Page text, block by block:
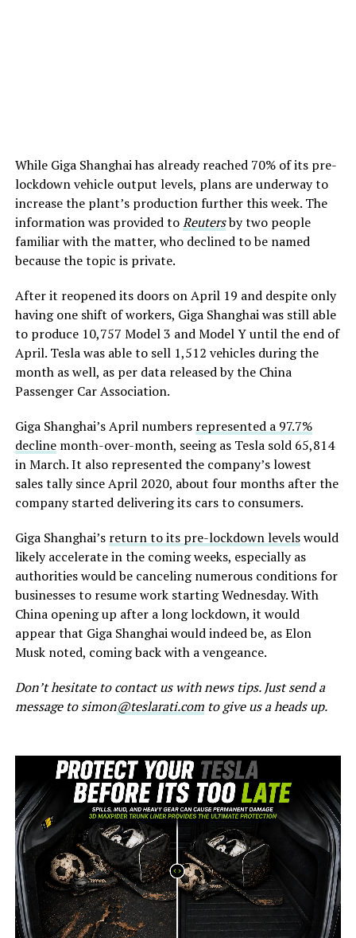
While Giga Shanghai has already reached 70% of its pre-
lockdown vehicle output levels, plans are underway to
increase the plant’s production further this week. The
information was provided toReutersby two people
familiar with the matter, who declined to be named
because the topic is private.
After it reopened its doors on April 19 and despite only
having one shift of workers, Giga Shanghai was still able
to produce 10,757 Model 3 and Model Y until the end of
April. Tesla was able to sell 1,512 vehicles during the
month as well, as per data released by the China
Passenger Car Association.
Giga Shanghai’s April numbers represented a 97.7%
declinemonth-over-month, seeing as Tesla sold 65,814
in March. It also represented the company’s lowest
sales tally since April 2020, about four months after the
company started delivering its cars to consumers.
Giga Shanghai’s return to its pre-lockdown levelswould
likely accelerate in the coming weeks, especially as
authorities would be canceling numerous conditions for
businesses to resume work starting Wednesday. With
China opening up after a long lockdown, it would
appear that Giga Shanghai would indeed be, as Elon
Musk noted, coming back with a vengeance.
Don’t hesitate to contact us with news tips. Just send a
message to simon@teslarati.comto give us a heads up.